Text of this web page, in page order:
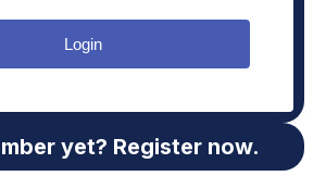
Login
yet? Register now.